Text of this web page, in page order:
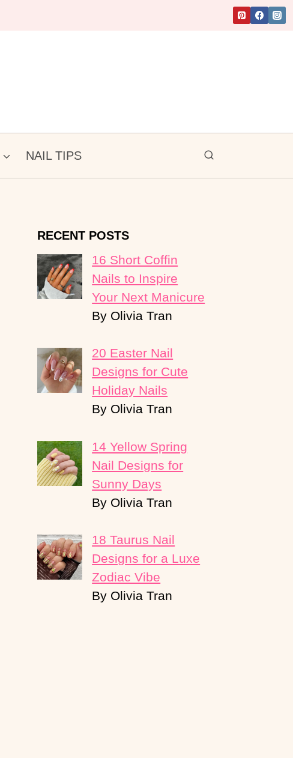
NAIL TIPS
RECENT POSTS
16 Short Coffin
Nails to Inspire
Your Next Manicure
By Olivia Tran
20 Easter Nail
Designs for Cute
Holiday Nails
By Olivia Tran
14 Yellow Spring
Nail Designs for
Sunny Days
By Olivia Tran
18 Taurus Nail
Designs for a Luxe
Zodiac Vibe
By Olivia Tran